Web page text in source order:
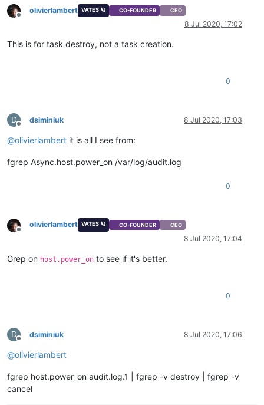
Offline
olivierlambert VATES 🪐 CO-FOUNDER CEO
8 Jul 2020, 17:02
This is for task destroy, not a task creation.
0
D
Offline
dsiminiuk 8 Jul 2020, 17:03
@olivierlambert it is all I see from:
fgrep Async.host.power_on /var/log/audit.log
0
Offline
olivierlambert VATES 🪐 CO-FOUNDER CEO
8 Jul 2020, 17:04
Grep on host.power_on to see if it's better.
0
D
Offline
dsiminiuk 8 Jul 2020, 17:06
@olivierlambert
fgrep host.power_on audit.log.1 | fgrep -v destroy | fgrep -v
cancel